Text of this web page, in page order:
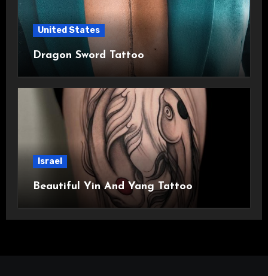
United States
Dragon Sword Tattoo
Israel
Beautiful Yin And Yang Tattoo